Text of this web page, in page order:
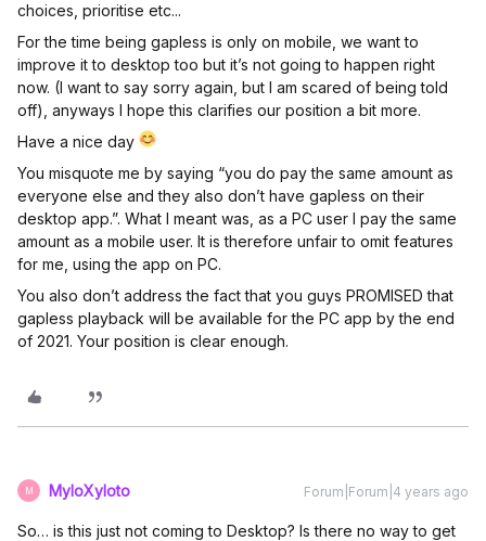
choices, prioritise etc...
For the time being gapless is only on mobile, we want to
improve it to desktop too but it’s not going to happen right
now. (I want to say sorry again, but I am scared of being told
off), anyways I hope this clarifies our position a bit more.
Have a nice day
You misquote me by saying “you do pay the same amount as
everyone else and they also don’t have gapless on their
desktop app.”. What I meant was, as a PC user I pay the same
amount as a mobile user. It is therefore unfair to omit features
for me, using the app on PC.
You also don’t address the fact that you guys PROMISED that
gapless playback will be available for the PC app by the end
of 2021. Your position is clear enough.
M MyloXyloto Forum|Forum|4 years ago
So… is this just not coming to Desktop? Is there no way to get